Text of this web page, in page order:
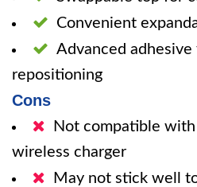
Convenient
Advanced adhesive
repositioning
Cons
Not compatible
wireless charger
May not stick well